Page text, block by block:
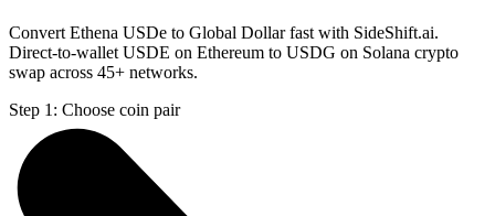
Convert Ethena USDe to Global Dollar fast with SideShift.ai.
Direct-to-wallet USDE on Ethereum to USDG on Solana crypto
swap across 45+ networks.
Step 1: Choose coin pair